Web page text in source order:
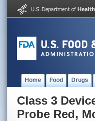
Home Food Drugs
Class 3
Probe Red,